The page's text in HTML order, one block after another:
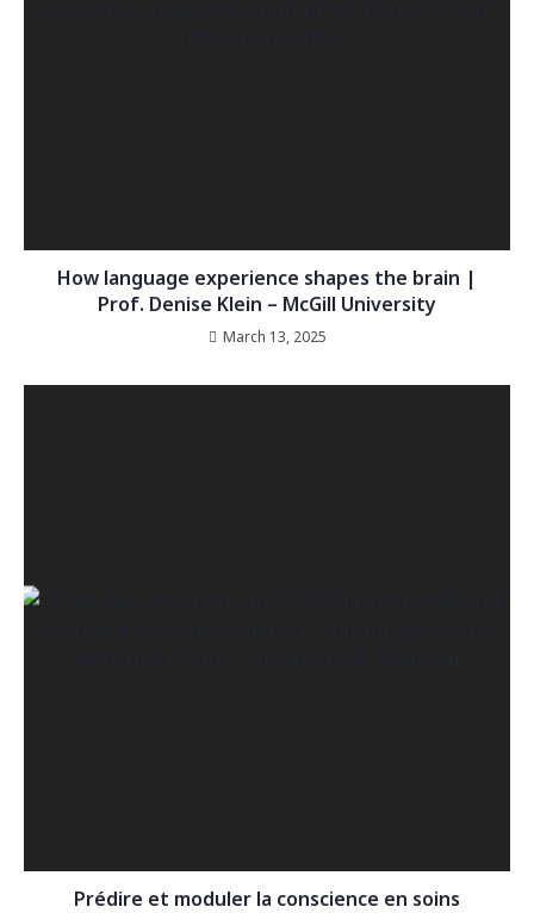
How language experience shapes the brain |
Prof. Denise Klein – McGill University
March 13, 2025
Prédire et moduler la conscience en soins